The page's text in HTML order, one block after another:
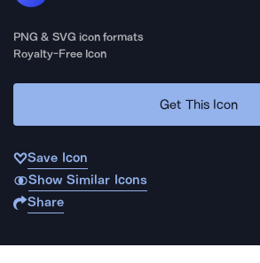
PNG & SVG icon formats
Royalty-Free Icon
Get This Icon
Save Icon
Show Similar Icons
Share